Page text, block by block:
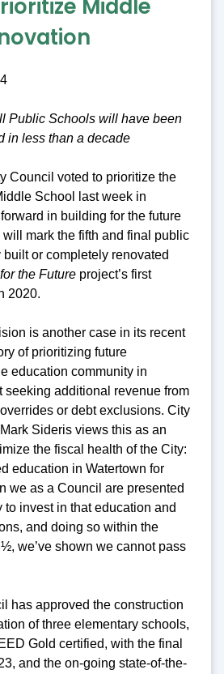
Middle
Public Schools will have been
in less than a decade
Council voted to prioritize the
School last week in
in building for the future
mark the fifth and final public
or completely renovated
the Future project’s first
2020.
is another case in its recent
of prioritizing future
education community in
seeking additional revenue from
or debt exclusions. City
Sideris views this as an
the fiscal health of the City:
education in Watertown for
we as a Council are presented
to invest in that education and
and doing so within the
we’ve shown we cannot pass
has approved the construction
of three elementary schools,
Gold certified, with the final
and the on-going state-of-the-